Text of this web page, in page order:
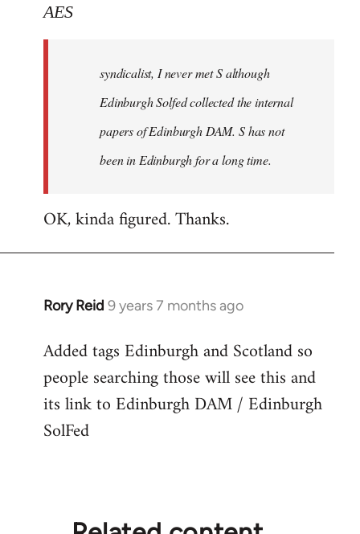
to
libcom.org
AES
syndicalist, I never met S although
Edinburgh Solfed collected the internal
papers of Edinburgh DAM. S has not
been in Edinburgh for a long time.
OK, kinda figured. Thanks.
Rory Reid 9 years 7 months ago
In
to
Welcome
libcom.org
Added tags Edinburgh and Scotland so
people searching those will see this and
its link to Edinburgh DAM / Edinburgh
SolFed